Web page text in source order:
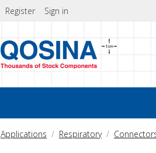
Register Sign in
Applications Respiratory